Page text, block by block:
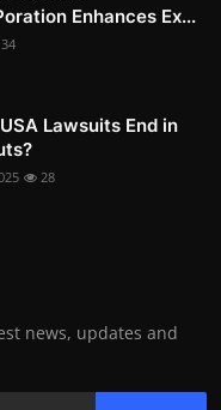
Enhances Ex...
34
Lawsuits End in
28
news, updates and